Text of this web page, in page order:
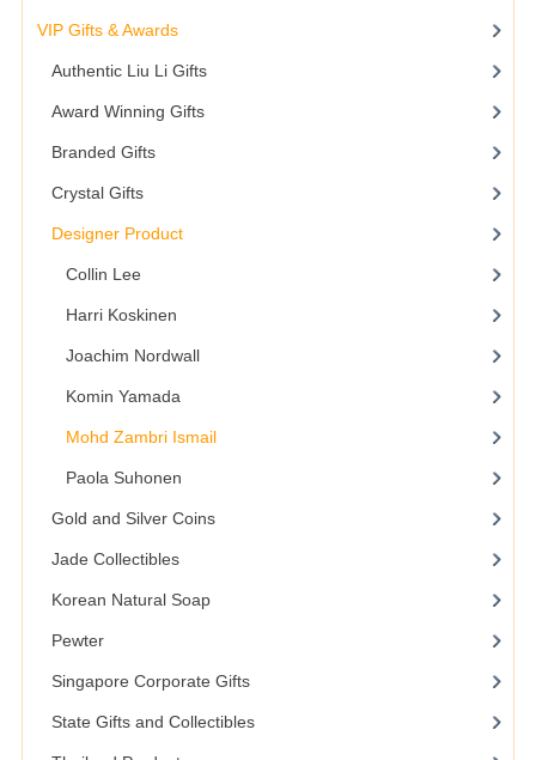
VIP Gifts & Awards
Authentic Liu Li Gifts
Award Winning Gifts
Branded Gifts
Crystal Gifts
Designer Product
Collin Lee
Harri Koskinen
Joachim Nordwall
Komin Yamada
Mohd Zambri Ismail
Paola Suhonen
Gold and Silver Coins
Jade Collectibles
Korean Natural Soap
Pewter
Singapore Corporate Gifts
State Gifts and Collectibles